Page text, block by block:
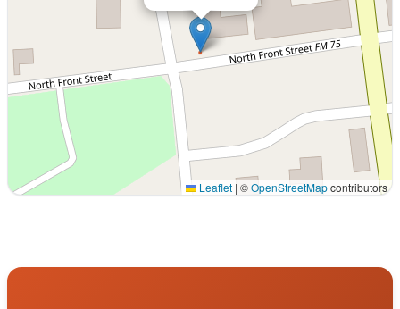
Leaflet | ©OpenStreetMapcontributors